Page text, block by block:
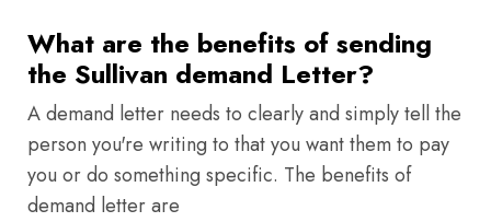
What are the benefits of sending
the Sullivan demand Letter?
A demand letter needs to clearly and simply tell the
person you're writing to that you want them to pay
you or do something specific. The benefits of
demand letter are